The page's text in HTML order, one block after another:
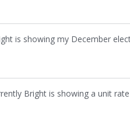
is showing my December
Bright is showing a unit